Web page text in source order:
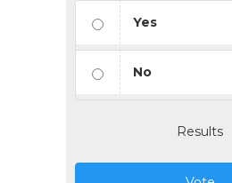
Yes
No
Results